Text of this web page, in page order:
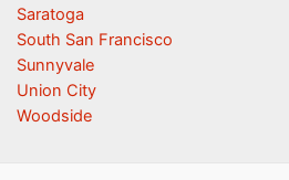
Saratoga
South San Francisco
Sunnyvale
Union City
Woodside